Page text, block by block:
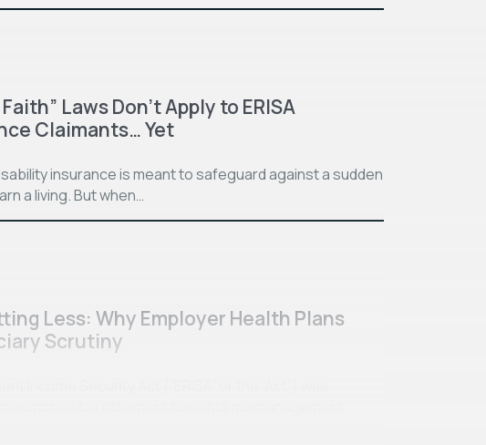
Laws Don’t Apply to ERISA
Claimants… Yet
insurance is meant to safeguard against a sudden
a living. But when…
Less: Why Employer Health Plans
Scrutiny